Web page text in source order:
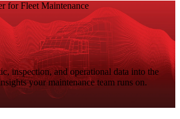
for Fleet Maintenance
inspection, and operational data into the
your maintenance team runs on.